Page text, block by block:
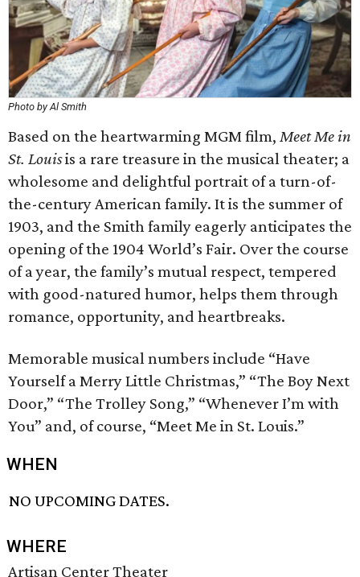
Photo by Al Smith
Based on the heartwarming MGM film, Meet Me in
St. Louisis a rare treasure in the musical theater; a
wholesome and delightful portrait of a turn-of-
the-century American family. It is the summer of
1903, and the Smith family eagerly anticipates the
opening of the 1904 World’s Fair. Over the course
of a year, the family’s mutual respect, tempered
with good-natured humor, helps them through
romance, opportunity, and heartbreaks.
Memorable musical numbers include “Have
Yourself a Merry Little Christmas,” “The Boy Next
Door,” “The Trolley Song,” “Whenever I’m with
You” and, of course, “Meet Me in St. Louis.”
WHEN
NO UPCOMING DATES.
WHERE
Artisan Center Theater